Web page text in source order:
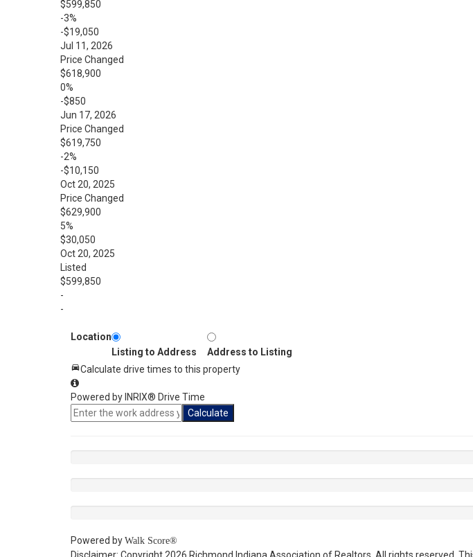
$599,850
-3%
-$19,050
Jul 11, 2026
Price Changed
$618,900
0%
-$850
Jun 17, 2026
Price Changed
$619,750
-2%
-$10,150
Oct 20, 2025
Price Changed
$629,900
5%
$30,050
Oct 20, 2025
Listed
$599,850
-
-
Location
Listing to Address
Address to Listing
Calculate drive times to this property
Powered by INRIX® Drive Time
Calculate
Powered by Walk Score®